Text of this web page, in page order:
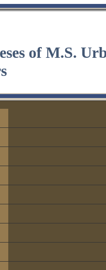
of M.S.